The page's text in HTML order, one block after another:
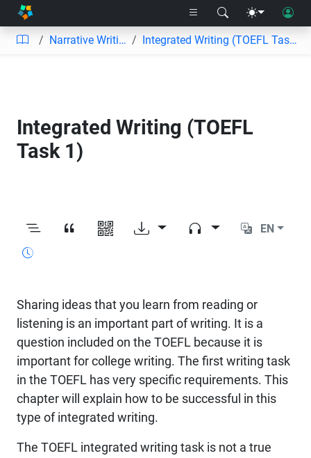
Narrative Writing Integrated Writing (TOEFL Task 1)
Integrated Writing (TOEFL
Task 1)
EN
Sharing ideas that you learn from reading or
listening is an important part of writing. It is a
question included on the TOEFL because it is
important for college writing. The first writing task
in the TOEFL has very specific requirements. This
chapter will explain how to be successful in this
type of integrated writing.
The TOEFL integrated writing task is not a true